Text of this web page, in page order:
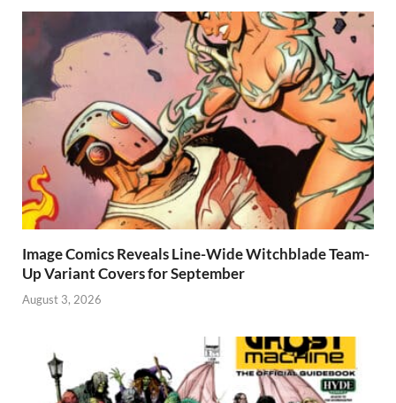
Image Comics Reveals Line-Wide Witchblade Team-
Up Variant Covers for September
August 3, 2026